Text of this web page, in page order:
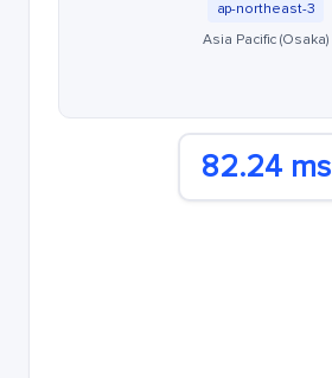
ap-northeast-3
Asia Pacific (Osaka)
82.24 ms